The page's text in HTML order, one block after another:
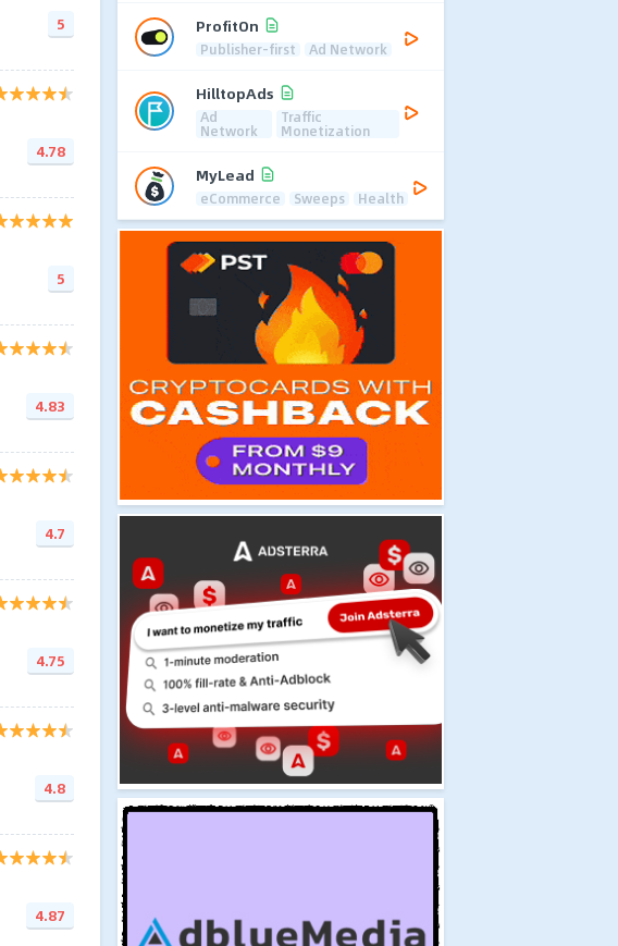
5
4.78
5
4.83
4.7
4.75
4.8
4.87
ProfitOn
Publisher-first Ad Network
HilltopAds
Ad
Network
Traffic
Monetization
MyLead
eCommerce Sweeps Health